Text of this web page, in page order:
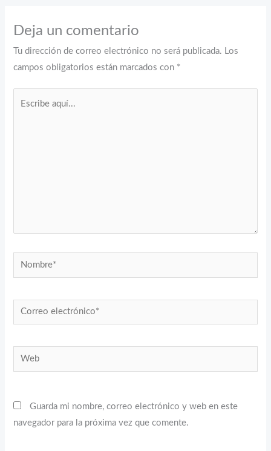
Deja un comentario
Tu dirección de correo electrónico no será publicada. Los
campos obligatorios están marcados con *
Nombre*
Correo
electrónico*
Web
Guarda mi nombre, correo electrónico y web en este
navegador para la próxima vez que comente.